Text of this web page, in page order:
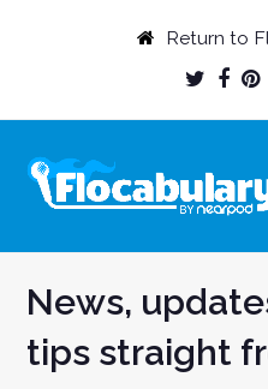
Return to
News,
tips straight